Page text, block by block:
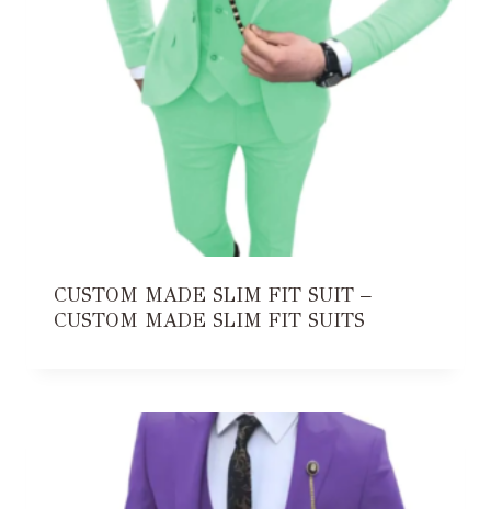
CUSTOM MADE SLIM FIT SUIT –
CUSTOM MADE SLIM FIT SUITS